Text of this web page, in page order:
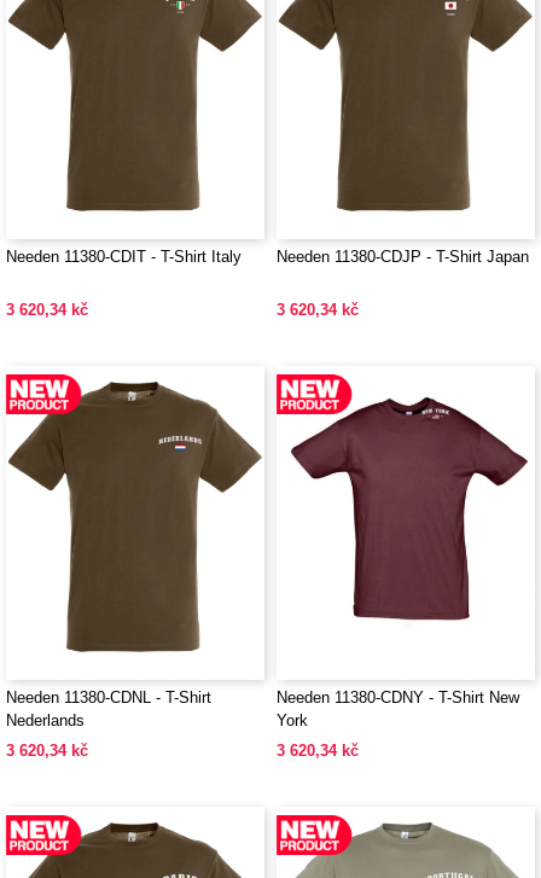
Needen 11380-CDIT - T-Shirt Italy
3 620,34 kč
Needen 11380-CDJP - T-Shirt Japan
3 620,34 kč
Needen 11380-CDNL - T-Shirt
Nederlands
3 620,34 kč
Needen 11380-CDNY - T-Shirt New
York
3 620,34 kč